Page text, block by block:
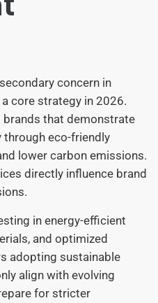
concern in
core strategy in 2026.
that demonstrate
eco-friendly
lower carbon emissions.
directly influence brand
in energy-efficient
and optimized
adopting sustainable
align with evolving
for stricter